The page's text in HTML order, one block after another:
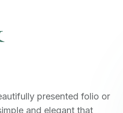
presented folio or
and elegant that